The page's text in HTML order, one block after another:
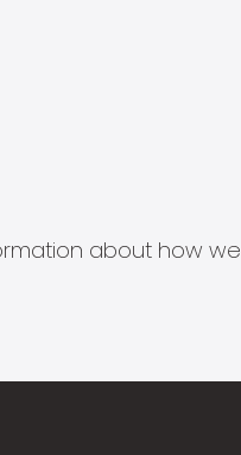
about how we